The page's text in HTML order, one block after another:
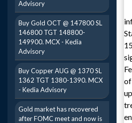
Advisory
Buy Gold OCT @ 147800 SL
146800 TGT 148800-
149900. MCX - Kedia
Advisory
Buy Copper AUG @ 1370 SL
1362 TGT 1380-1390. MCX
- Kedia Advisory
Gold market has recovered
after FOMC meet and now is